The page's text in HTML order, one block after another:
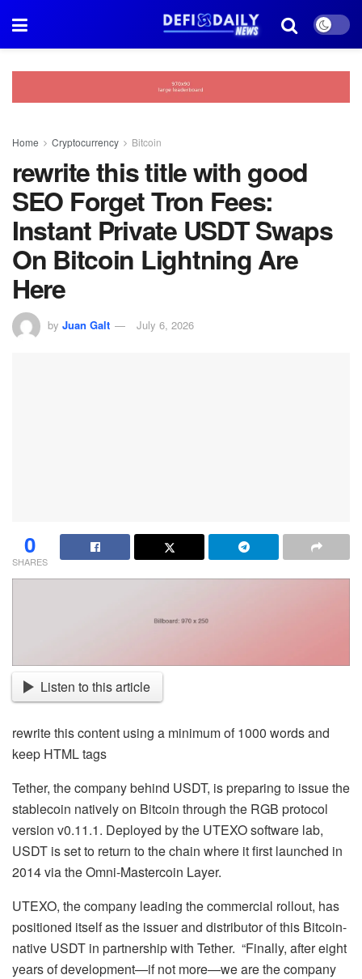
Home Cryptocurrency Bitcoin
rewrite this title with good
SEO Forget Tron Fees:
Instant Private USDT Swaps
On Bitcoin Lightning Are
Here
by Juan Galt July 6, 2026
0
SHARES
Listen to this article
rewrite this content using a minimum of 1000 words and
keep HTML tags
Tether, the company behind USDT, is preparing to issue the
stablecoin natively on Bitcoin through the RGB protocol
version v0.11.1. Deployed by the UTEXO software lab,
USDT is set to return to the chain where it first launched in
2014 via the Omni-Mastercoin Layer.
UTEXO, the company leading the commercial rollout, has
positioned itself as the issuer and distributor of this Bitcoin-
native USDT in partnership with Tether. “Finally, after eight
years of development—if not more—we are the company